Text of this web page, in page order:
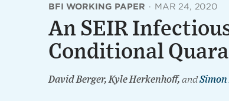
BFI WORKING PAPER · MAR 24, 2020
An SEIR
Conditional
David Berger, Kyle Herkenhoff, and